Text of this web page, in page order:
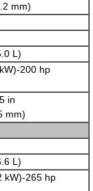
mm)
L)
200 hp
in
mm)
L)
kW)-265 hp